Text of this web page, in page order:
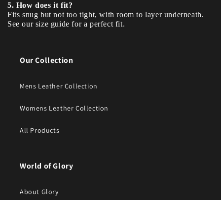
5. How does it fit?
Fits snug but not too tight, with room to layer underneath.
See our size guide for a perfect fit.
Our Collection
Mens Leather Collection
Womens Leather Collection
All Products
World of Glory
About Glory